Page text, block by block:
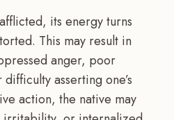
its energy turns
This may result in
anger, poor
asserting one’s
action, the native may